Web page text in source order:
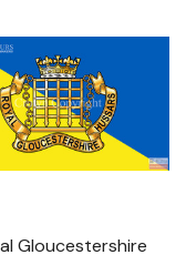
Gloucestershire